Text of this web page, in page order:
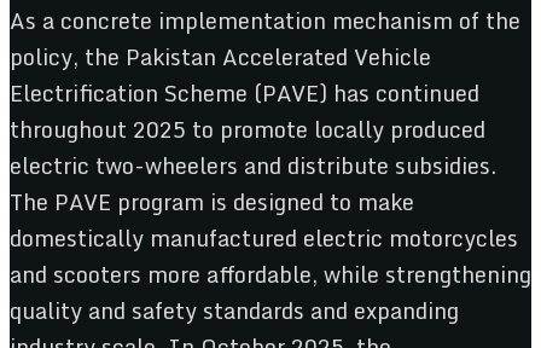
As a concrete implementation mechanism of the
policy, the Pakistan Accelerated Vehicle
Electrification Scheme (PAVE) has continued
throughout 2025 to promote locally produced
electric two-wheelers and distribute subsidies.
The PAVE program is designed to make
domestically manufactured electric motorcycles
and scooters more affordable, while strengthening
quality and safety standards and expanding